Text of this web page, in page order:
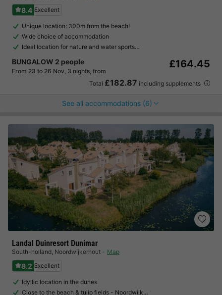
8.4 Excellent
Unique location: 300m from the beach!
Wide choice of accommodation
Ideal location for nature and water sports…
BUNGALOW 2 people
From 23 to 26 Nov, 3 nights, from
£164.45
Total £182.87 including supplements
See all accommodations (6)
Landal Duinresort Dunimar
South-holland, Noordwijkerhout Map
8.2 Excellent
Idyllic location in the dunes
Close to the beach & tulip fields - Noordwijk…